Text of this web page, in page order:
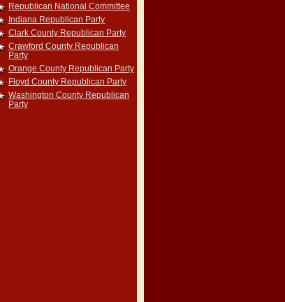
Republican National Committee
Indiana Republican Party
Clark County Republican Party
Crawford County Republican
Party
Orange County Republican Party
Floyd County Republican Party
Washington County Republican
Party